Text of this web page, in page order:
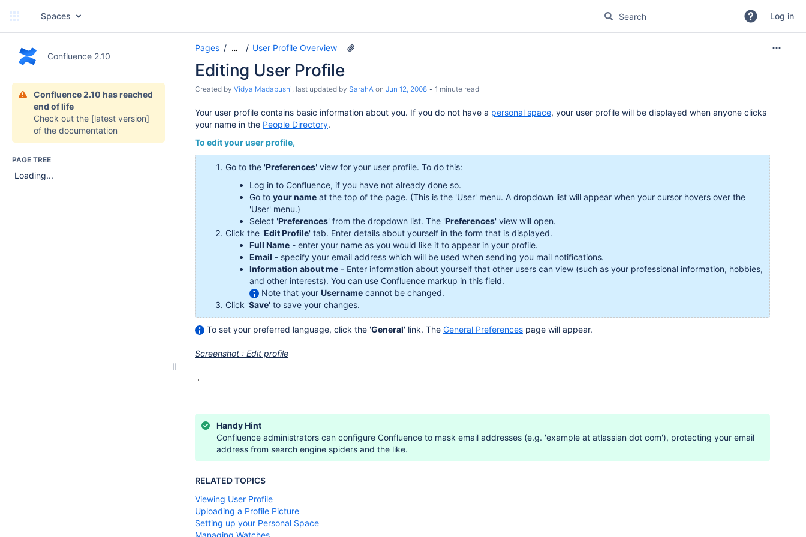
Spaces Log in
Confluence 2.10
Confluence 2.10 has reached
end of life
Check out the [latest version]
of the documentation
PAGE TREE
Loading...
Pages … User Profile Overview
Editing User Profile
Created by Vidya Madabushi, last updated by SarahA on Jun 12, 2008 1 minute read
Your user profile contains basic information about you. If you do not have a personal space, your user profile will be displayed when anyone clicks
your name in the People Directory.
To edit your user profile,
Go to the 'Preferences' view for your user profile. To do this:
Log in to Confluence, if you have not already done so.
Go to your name at the top of the page. (This is the 'User' menu. A dropdown list will appear when your cursor hovers over the
'User' menu.)
Select 'Preferences' from the dropdown list. The 'Preferences' view will open.
Click the 'Edit Profile' tab. Enter details about yourself in the form that is displayed.
Full Name - enter your name as you would like it to appear in your profile.
Email - specify your email address which will be used when sending you mail notifications.
Information about me - Enter information about yourself that other users can view (such as your professional information, hobbies,
and other interests). You can use Confluence markup in this field.
Note that your Username cannot be changed.
Click 'Save' to save your changes.
To set your preferred language, click the 'General' link. The General Preferences page will appear.
Screenshot : Edit profile
Handy Hint
Confluence administrators can configure Confluence to mask email addresses (e.g. 'example at atlassian dot com'), protecting your email
address from search engine spiders and the like.
RELATED TOPICS
Viewing User Profile
Uploading a Profile Picture
Setting up your Personal Space
Managing Watches